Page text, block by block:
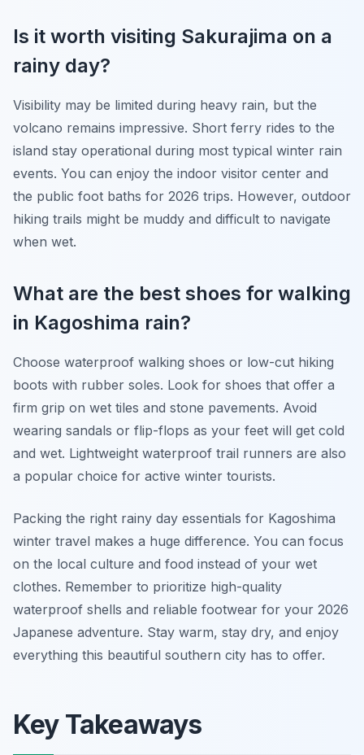
Is it worth visiting Sakurajima on a
rainy day?
Visibility may be limited during heavy rain, but the
volcano remains impressive. Short ferry rides to the
island stay operational during most typical winter rain
events. You can enjoy the indoor visitor center and
the public foot baths for 2026 trips. However, outdoor
hiking trails might be muddy and difficult to navigate
when wet.
What are the best shoes for walking
in Kagoshima rain?
Choose waterproof walking shoes or low-cut hiking
boots with rubber soles. Look for shoes that offer a
firm grip on wet tiles and stone pavements. Avoid
wearing sandals or flip-flops as your feet will get cold
and wet. Lightweight waterproof trail runners are also
a popular choice for active winter tourists.
Packing the right rainy day essentials for Kagoshima
winter travel makes a huge difference. You can focus
on the local culture and food instead of your wet
clothes. Remember to prioritize high-quality
waterproof shells and reliable footwear for your 2026
Japanese adventure. Stay warm, stay dry, and enjoy
everything this beautiful southern city has to offer.
Key Takeaways